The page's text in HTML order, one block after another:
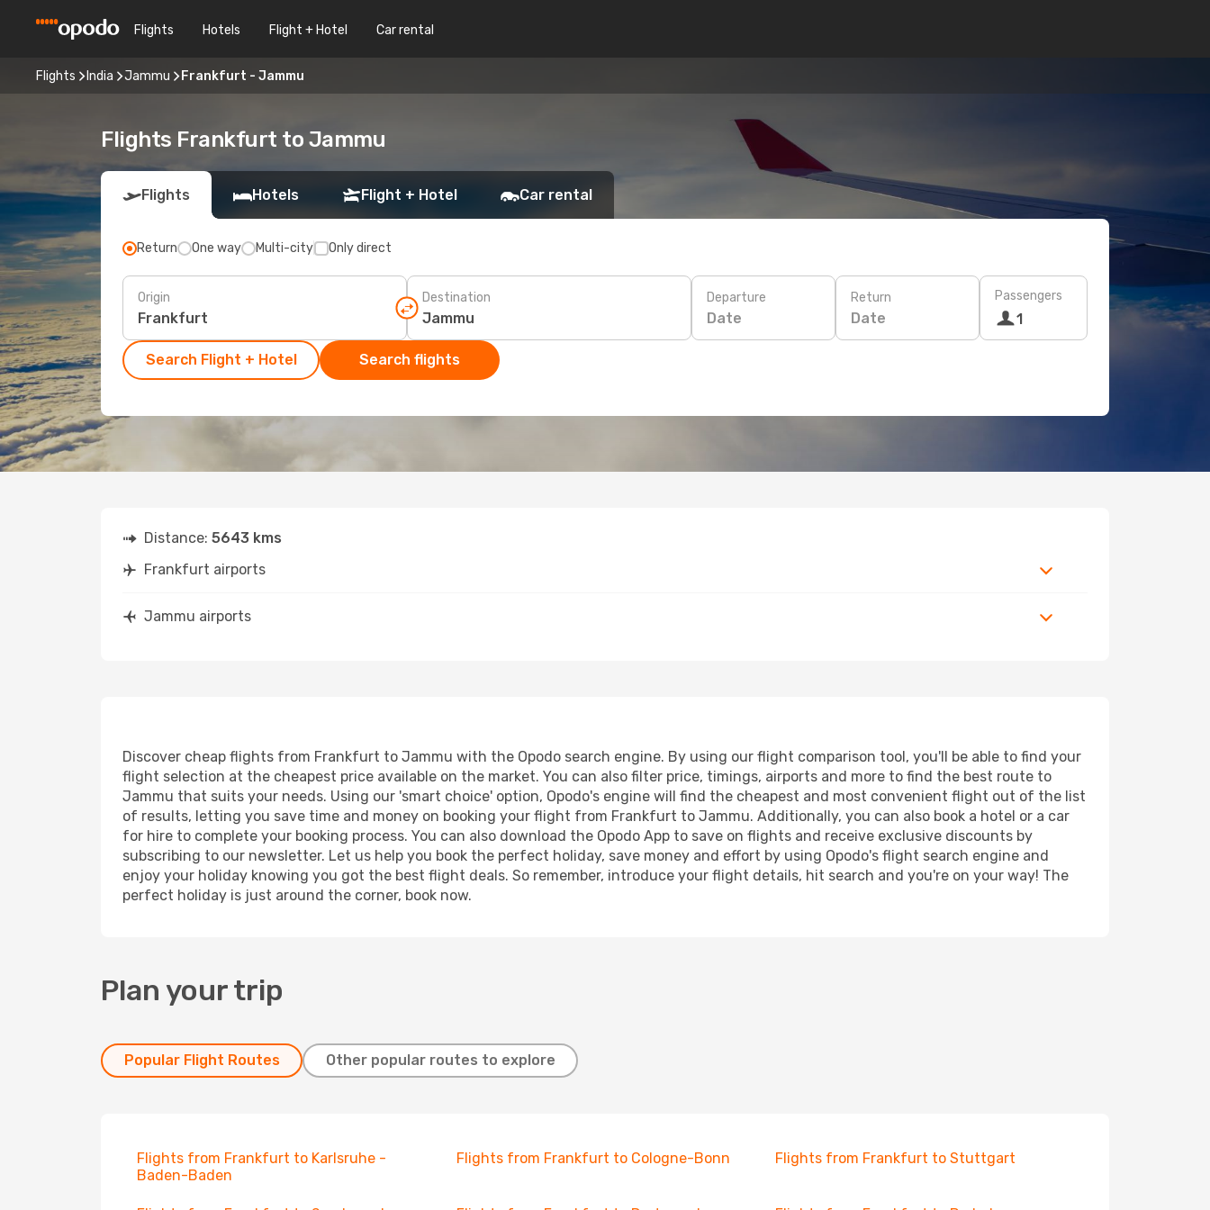
Flights Hotels Flight + Hotel Car rental
Flights India Jammu Frankfurt - Jammu
Flights Frankfurt to Jammu
Flights Hotels Flight + Hotel Car rental
Return One way Multi-city Only direct
Origin Destination Departure
Date
Return
Date
Passengers
1
Search Flight + Hotel Search flights
Distance: 5643 kms
Frankfurt airports
Jammu airports
Discover cheap flights from Frankfurt to Jammu with the Opodo search engine. By using our flight comparison tool, you'll be able to find your
flight selection at the cheapest price available on the market. You can also filter price, timings, airports and more to find the best route to
Jammu that suits your needs. Using our 'smart choice' option, Opodo's engine will find the cheapest and most convenient flight out of the list
of results, letting you save time and money on booking your flight from Frankfurt to Jammu. Additionally, you can also book a hotel or a car
for hire to complete your booking process. You can also download the Opodo App to save on flights and receive exclusive discounts by
subscribing to our newsletter. Let us help you book the perfect holiday, save money and effort by using Opodo's flight search engine and
enjoy your holiday knowing you got the best flight deals. So remember, introduce your flight details, hit search and you're on your way! The
perfect holiday is just around the corner, book now.
Plan your trip
Popular Flight Routes Other popular routes to explore
Flights from Frankfurt to Karlsruhe -
Baden-Baden
Flights from Frankfurt to Cologne-Bonn Flights from Frankfurt to Stuttgart